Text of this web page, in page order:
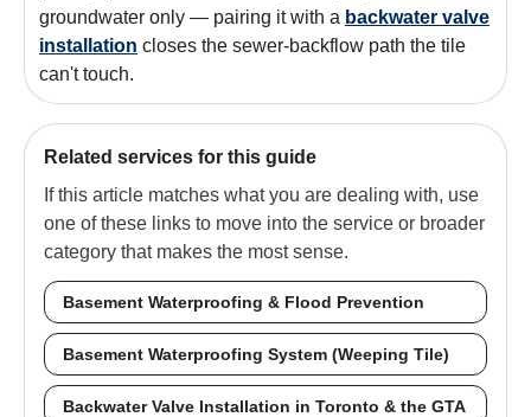
groundwater only — pairing it with a backwater valve
installation closes the sewer-backflow path the tile
can't touch.
Related services for this guide
If this article matches what you are dealing with, use
one of these links to move into the service or broader
category that makes the most sense.
Basement Waterproofing & Flood Prevention
Basement Waterproofing System (Weeping Tile)
Backwater Valve Installation in Toronto & the GTA